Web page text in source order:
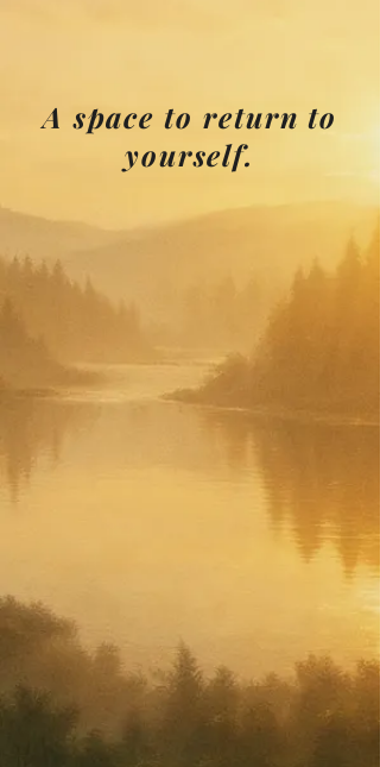
A space to return to
yourself.